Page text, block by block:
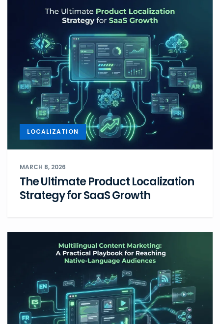
LOCALIZATION
MARCH 8, 2026
The Ultimate Product Localization
Strategy for SaaS Growth